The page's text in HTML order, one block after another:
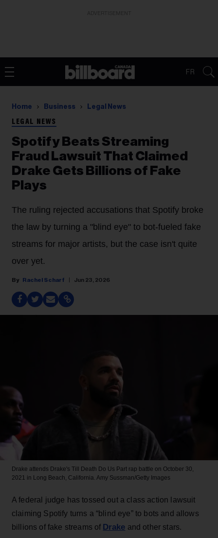
FR
Home Business Legal News
LEGAL NEWS
Spotify Beats Streaming
Fraud Lawsuit That Claimed
Drake Gets Billions of Fake
Plays
The ruling rejected accusations that Spotify broke
the law by turning a "blind eye" to bot-fueled fake
streams for major artists, but the case isn't quite
over yet.
Rachel Scharf Jun 23, 2026
Drake attends Drake's Till Death Do Us Part rap battle on October 30,
2021 in Long Beach, California. Amy Sussman/Getty Images
A federal judge has tossed out a class action lawsuit
claiming Spotify turns a “blind eye” to bots and allows
billions of fake streams of Drake and other stars.